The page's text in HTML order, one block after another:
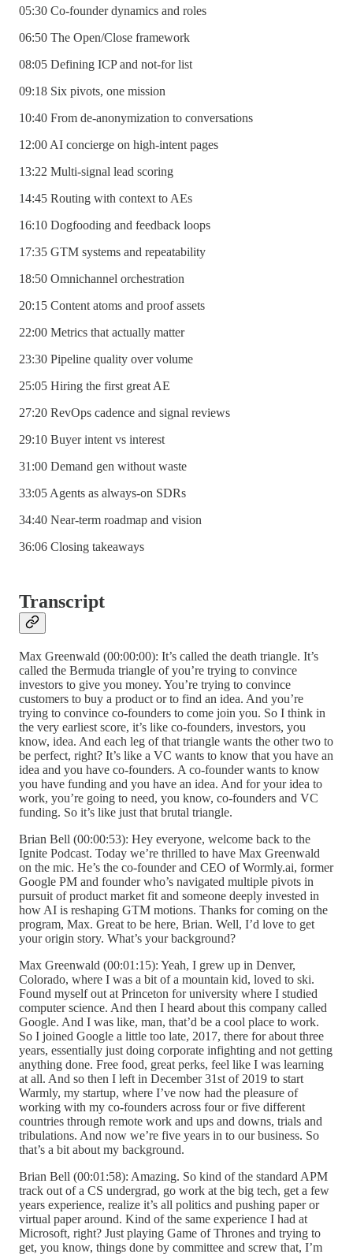
05:30 Co-founder dynamics and roles
06:50 The Open/Close framework
08:05 Defining ICP and not-for list
09:18 Six pivots, one mission
10:40 From de-anonymization to conversations
12:00 AI concierge on high-intent pages
13:22 Multi-signal lead scoring
14:45 Routing with context to AEs
16:10 Dogfooding and feedback loops
17:35 GTM systems and repeatability
18:50 Omnichannel orchestration
20:15 Content atoms and proof assets
22:00 Metrics that actually matter
23:30 Pipeline quality over volume
25:05 Hiring the first great AE
27:20 RevOps cadence and signal reviews
29:10 Buyer intent vs interest
31:00 Demand gen without waste
33:05 Agents as always-on SDRs
34:40 Near-term roadmap and vision
36:06 Closing takeaways
Transcript
Max Greenwald (00:00:00): It’s called the death triangle. It’s
called the Bermuda triangle of you’re trying to convince
investors to give you money. You’re trying to convince
customers to buy a product or to find an idea. And you’re
trying to convince co-founders to come join you. So I think in
the very earliest score, it’s like co-founders, investors, you
know, idea. And each leg of that triangle wants the other two to
be perfect, right? It’s like a VC wants to know that you have an
idea and you have co-founders. A co-founder wants to know
you have funding and you have an idea. And for your idea to
work, you’re going to need, you know, co-founders and VC
funding. So it’s like just that brutal triangle.
Brian Bell (00:00:53): Hey everyone, welcome back to the
Ignite Podcast. Today we’re thrilled to have Max Greenwald
on the mic. He’s the co-founder and CEO of Wormly.ai, former
Google PM and founder who’s navigated multiple pivots in
pursuit of product market fit and someone deeply invested in
how AI is reshaping GTM motions. Thanks for coming on the
program, Max. Great to be here, Brian. Well, I’d love to get
your origin story. What’s your background?
Max Greenwald (00:01:15): Yeah, I grew up in Denver,
Colorado, where I was a bit of a mountain kid, loved to ski.
Found myself out at Princeton for university where I studied
computer science. And then I heard about this company called
Google. And I was like, man, that’d be a cool place to work.
So I joined Google a little too late, 2017, there for about three
years, essentially just doing corporate infighting and not getting
anything done. Free food, great perks, feel like I was learning
at all. And so then I left in December 31st of 2019 to start
Warmly, my startup, where I’ve now had the pleasure of
working with my co-founders across four or five different
countries through remote work and ups and downs, trials and
tribulations. And now we’re five years in to our business. So
that’s a bit about my background.
Brian Bell (00:01:58): Amazing. So kind of the standard APM
track out of a CS undergrad, go work at the big tech, get a few
years experience, realize it’s all politics and pushing paper or
virtual paper around. Kind of the same experience I had at
Microsoft, right? Just playing Game of Thrones and trying to
get, you know, things done by committee and screw that, I’m